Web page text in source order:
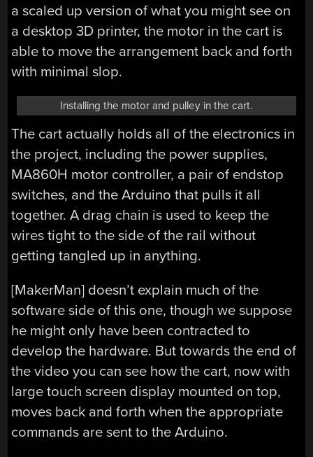
a scaled up version of what you might see on
a desktop 3D printer, the motor in the cart is
able to move the arrangement back and forth
with minimal slop.
Installing the motor and pulley in the cart.
The cart actually holds all of the electronics in
the project, including the power supplies,
MA860H motor controller, a pair of endstop
switches, and the Arduino that pulls it all
together. A drag chain is used to keep the
wires tight to the side of the rail without
getting tangled up in anything.
[MakerMan] doesn’t explain much of the
software side of this one, though we suppose
he might only have been contracted to
develop the hardware. But towards the end of
the video you can see how the cart, now with
large touch screen display mounted on top,
moves back and forth when the appropriate
commands are sent to the Arduino.